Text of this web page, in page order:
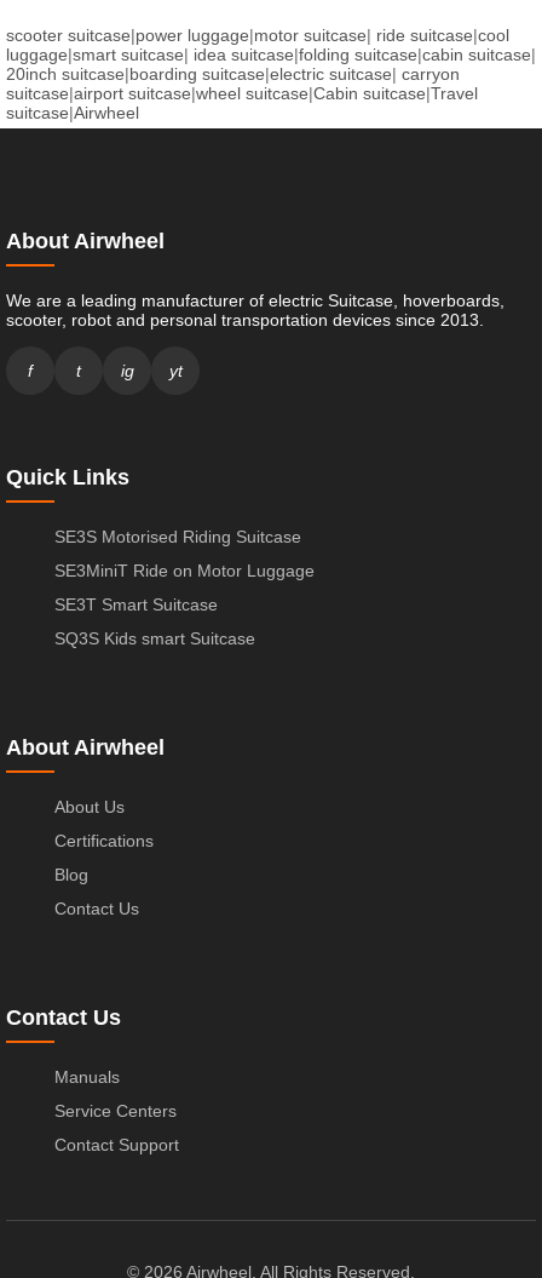
scooter suitcase|power luggage|motor suitcase| ride suitcase|cool
luggage|smart suitcase| idea suitcase|folding suitcase|cabin suitcase|
20inch suitcase|boarding suitcase|electric suitcase| carryon
suitcase|airport suitcase|wheel suitcase|Cabin suitcase|Travel
suitcase|Airwheel
About Airwheel
We are a leading manufacturer of electric Suitcase, hoverboards,
scooter, robot and personal transportation devices since 2013.
f t ig yt
Quick Links
SE3S Motorised Riding Suitcase
SE3MiniT Ride on Motor Luggage
SE3T Smart Suitcase
SQ3S Kids smart Suitcase
About Airwheel
About Us
Certifications
Blog
Contact Us
Contact Us
Manuals
Service Centers
Contact Support
© 2026 Airwheel. All Rights Reserved.